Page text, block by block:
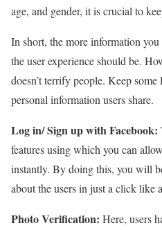
age, and gender, it is crucial to
In short, the more information
the user experience should be.
doesn’t terrify people. Keep
personal information users share.
Log in/ Sign up with Facebook:
features using which you can
instantly. By doing this, you will
about the users in just a click like
Photo Verification: Here, users